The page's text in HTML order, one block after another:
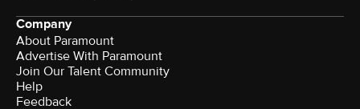
Company
About Paramount
Advertise With Paramount
Join Our Talent Community
Help
Feedback